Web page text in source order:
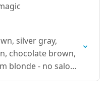
silver gray,
chocolate brown,
blonde - no salon
colors without